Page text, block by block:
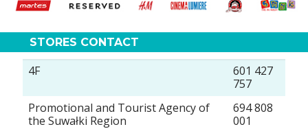
STORES CONTACT
4F
601 427
757
Promotional and Tourist Agency of
the Suwałki Region
694 808
001